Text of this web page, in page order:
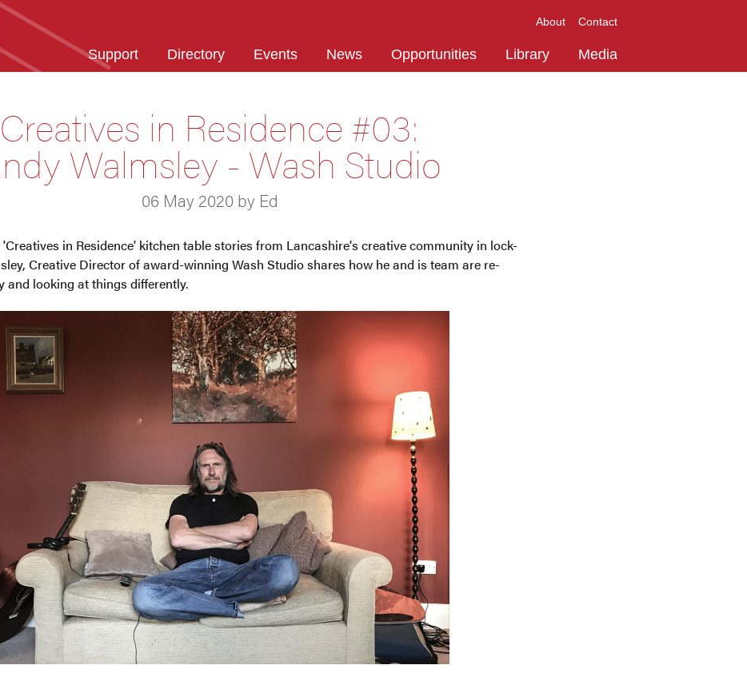
Creatives in Residence #03:
Walmsley - Wash Studio
06 May 2020 by Ed
in Residence' kitchen table stories from Lancashire's creative community in lock-
Creative Director of award-winning Wash Studio shares how he and is team are re-
and looking at things differently.
About Contact
Support Directory Events News Opportunities Library Media